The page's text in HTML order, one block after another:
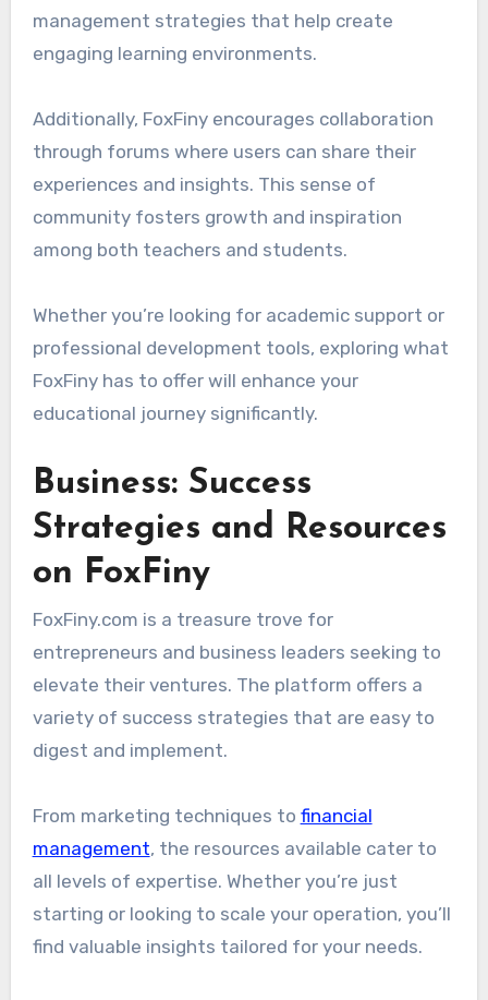
management strategies that help create
engaging learning environments.
Additionally, FoxFiny encourages collaboration
through forums where users can share their
experiences and insights. This sense of
community fosters growth and inspiration
among both teachers and students.
Whether you’re looking for academic support or
professional development tools, exploring what
FoxFiny has to offer will enhance your
educational journey significantly.
Business: Success
Strategies and Resources
on FoxFiny
FoxFiny.com is a treasure trove for
entrepreneurs and business leaders seeking to
elevate their ventures. The platform offers a
variety of success strategies that are easy to
digest and implement.
From marketing techniques to financial
management, the resources available cater to
all levels of expertise. Whether you’re just
starting or looking to scale your operation, you’ll
find valuable insights tailored for your needs.